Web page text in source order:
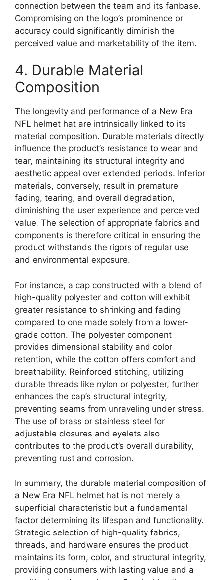
connection between the team and its fanbase.
Compromising on the logo’s prominence or
accuracy could significantly diminish the
perceived value and marketability of the item.
4. Durable Material
Composition
The longevity and performance of a New Era
NFL helmet hat are intrinsically linked to its
material composition. Durable materials directly
influence the product’s resistance to wear and
tear, maintaining its structural integrity and
aesthetic appeal over extended periods. Inferior
materials, conversely, result in premature
fading, tearing, and overall degradation,
diminishing the user experience and perceived
value. The selection of appropriate fabrics and
components is therefore critical in ensuring the
product withstands the rigors of regular use
and environmental exposure.
For instance, a cap constructed with a blend of
high-quality polyester and cotton will exhibit
greater resistance to shrinking and fading
compared to one made solely from a lower-
grade cotton. The polyester component
provides dimensional stability and color
retention, while the cotton offers comfort and
breathability. Reinforced stitching, utilizing
durable threads like nylon or polyester, further
enhances the cap’s structural integrity,
preventing seams from unraveling under stress.
The use of brass or stainless steel for
adjustable closures and eyelets also
contributes to the product’s overall durability,
preventing rust and corrosion.
In summary, the durable material composition of
a New Era NFL helmet hat is not merely a
superficial characteristic but a fundamental
factor determining its lifespan and functionality.
Strategic selection of high-quality fabrics,
threads, and hardware ensures the product
maintains its form, color, and structural integrity,
providing consumers with lasting value and a